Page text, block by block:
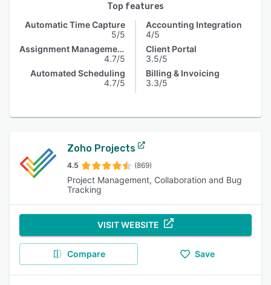
Top features
Automatic Time Capture
5/5
Assignment Management
4.7/5
Automated Scheduling
4.7/5
Accounting Integration
4/5
Client Portal
3.5/5
Billing & Invoicing
3.3/5
Zoho Projects
4.5 (869)
Project Management, Collaboration and Bug
Tracking
VISIT WEBSITE
Compare Save